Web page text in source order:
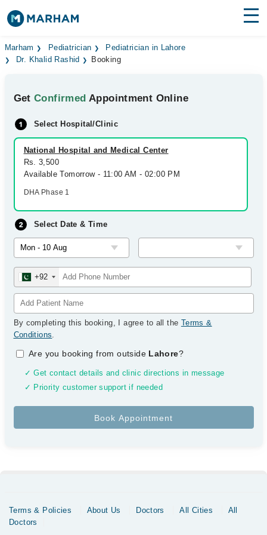
Find Doctors Hospitals
Medicines Labs
Health Hub
Forum
Join as Doctor
Marham Pediatrician
Pediatrician in Lahore
Dr. Khalid Rashid
Booking
GetConfirmed Appointment Online
Select Hospital/Clinic
National Hospital and Medical Center
Rs. 3,500
Available Tomorrow - 11:00 AM - 02:00 PM
DHA Phase 1
Select Date & Time
+92
By completing this booking, I agree to all the Terms &
Conditions.
Are you booking from outside Lahore?
✓ Get contact details and clinic directions in message
✓ Priority customer support if needed
Terms & Policies About Us Doctors All Cities
All
Doctors